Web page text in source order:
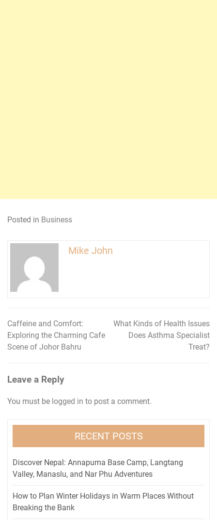
Posted in Business
Mike John
Post
navigation
Caffeine and Comfort:
Exploring the Charming Cafe
Scene of Johor Bahru
What Kinds of Health Issues
Does Asthma Specialist
Treat?
Leave a Reply
You must be logged in to post a comment.
RECENT POSTS
Discover Nepal: Annapurna Base Camp, Langtang
Valley, Manaslu, and Nar Phu Adventures
How to Plan Winter Holidays in Warm Places Without
Breaking the Bank